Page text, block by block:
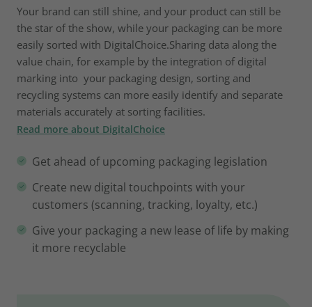
Your brand can still shine, and your product can still be
the star of the show, while your packaging can be more
easily sorted with DigitalChoice.Sharing data along the
value chain, for example by the integration of digital
marking into your packaging design, sorting and
recycling systems can more easily identify and separate
materials accurately at sorting facilities.
Read more about DigitalChoice
Get ahead of upcoming packaging legislation
Create new digital touchpoints with your
customers (scanning, tracking, loyalty, etc.)
Give your packaging a new lease of life by making
it more recyclable